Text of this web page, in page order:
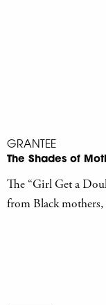
GRANTEE
The Shades of
The “Girl Get a
from Black mothers,